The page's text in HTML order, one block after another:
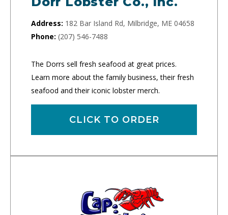
Address: 182 Bar Island Rd, Milbridge, ME 04658
Phone: (207) 546-7488
The Dorrs sell fresh seafood at great prices.
Learn more about the family business, their fresh
seafood and their iconic lobster merch.
CLICK TO ORDER